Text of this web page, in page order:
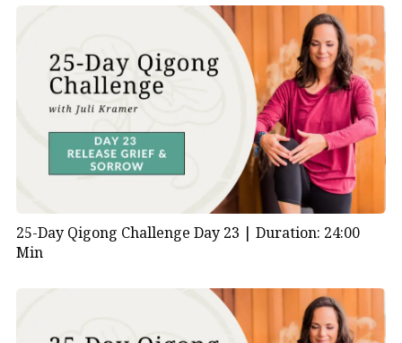
25-Day Qigong Challenge Day 23 | Duration: 24:00
Min